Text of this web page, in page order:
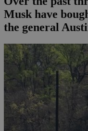
Musk have
the general